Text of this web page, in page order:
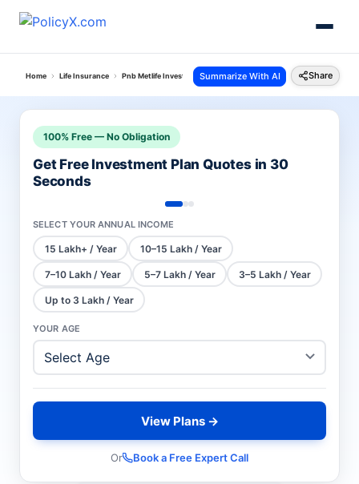
Home Life Insurance Pnb Metlife Investment Plans Mera Wealth Plan
Summarize With AI Share
100% Free — No Obligation
Get Free Investment Plan Quotes in 30
Seconds
SELECT YOUR ANNUAL INCOME
15 Lakh+ / Year 10–15 Lakh / Year
7–10 Lakh / Year 5–7 Lakh / Year 3–5 Lakh / Year
Up to 3 Lakh / Year
YOUR AGE
View Plans →
Or Book a Free Expert Call